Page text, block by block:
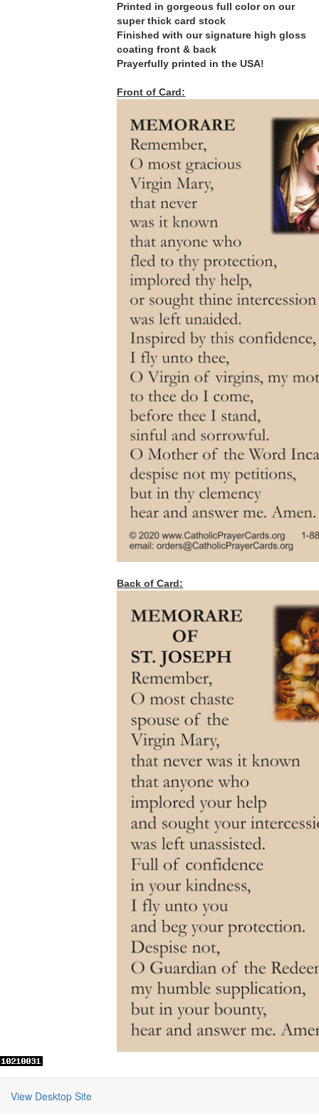
Printed in gorgeous full color on our
super thick card stock
Finished with our signature high gloss
coating front & back
Prayerfully printed in the USA!
Front of Card:
Back of Card:
View Desktop Site